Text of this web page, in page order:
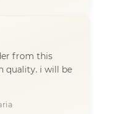
from this
quality. i will be